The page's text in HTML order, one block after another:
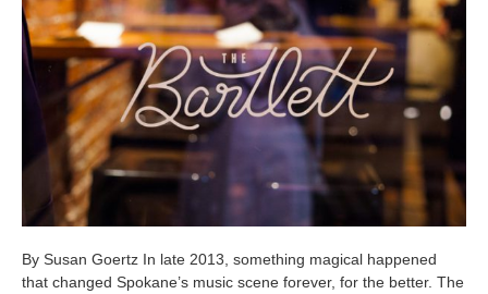
By Susan Goertz In late 2013, something magical happened
that changed Spokane’s music scene forever, for the better. The